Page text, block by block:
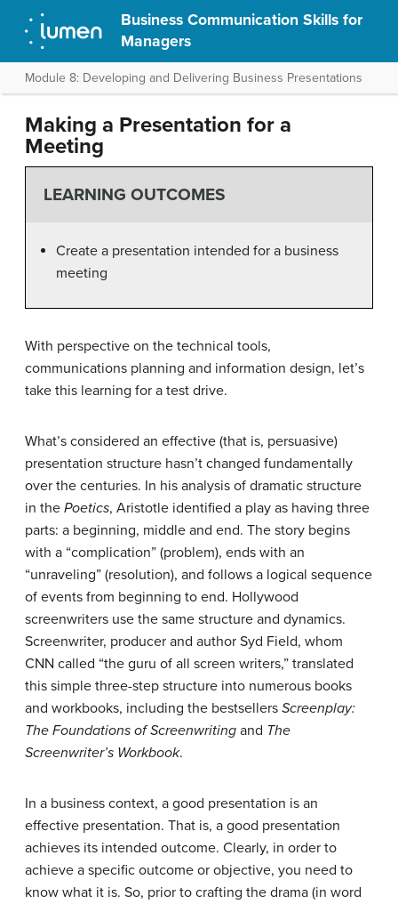
Business Communication Skills for
Managers
Module 8: Developing and Delivering Business Presentations
Making a Presentation for a
Meeting
LEARNING OUTCOMES
Create a presentation intended for a business
meeting
With perspective on the technical tools,
communications planning and information design, let’s
take this learning for a test drive.
What’s considered an effective (that is, persuasive)
presentation structure hasn’t changed fundamentally
over the centuries. In his analysis of dramatic structure
in the Poetics, Aristotle identified a play as having three
parts: a beginning, middle and end. The story begins
with a “complication” (problem), ends with an
“unraveling” (resolution), and follows a logical sequence
of events from beginning to end. Hollywood
screenwriters use the same structure and dynamics.
Screenwriter, producer and author Syd Field, whom
CNN called “the guru of all screen writers,” translated
this simple three-step structure into numerous books
and workbooks, including the bestsellers Screenplay:
The Foundations of Screenwriting and The
Screenwriter’s Workbook.
In a business context, a good presentation is an
effective presentation. That is, a good presentation
achieves its intended outcome. Clearly, in order to
achieve a specific outcome or objective, you need to
know what it is. So, prior to crafting the drama (in word